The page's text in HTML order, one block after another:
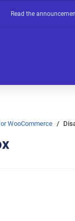
Read the
WooCommerce